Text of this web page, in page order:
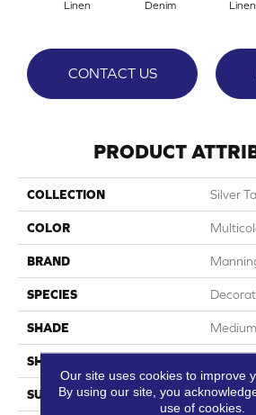
Linen Denim Linen
CONTACT US
PRODUCT
COLLECTION Silver
COLOR
BRAND
SPECIES
SHADE Medium
SHAPE
SURFACE TYPE
Our site uses cookies to improve
By using our site, you
use of cookies.